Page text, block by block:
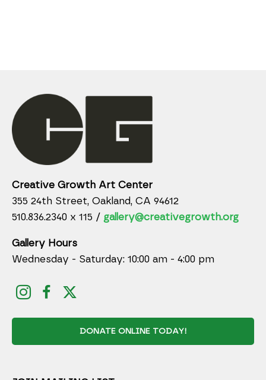
Creative Growth Art Center
355 24th Street, Oakland, CA 94612
510.836.2340 x 115 / gallery@creativegrowth.org
Gallery Hours
Wednesday - Saturday: 10:00 am - 4:00 pm
DONATE ONLINE TODAY!